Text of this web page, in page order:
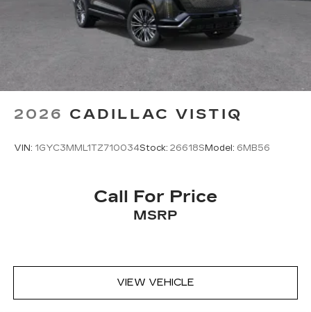
2026 CADILLAC VISTIQ
VIN: 1GYC3MML1TZ710034Stock: 26618SModel: 6MB56
Call For Price
MSRP
VIEW VEHICLE